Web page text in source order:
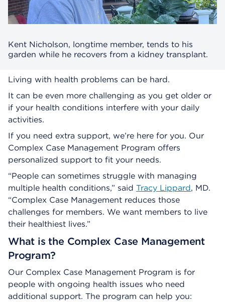
Kent Nicholson, longtime member, tends to his
garden while he recovers from a kidney transplant.
Living with health problems can be hard.
It can be even more challenging as you get older or
if your health conditions interfere with your daily
activities.
If you need extra support, we’re here for you. Our
Complex Case Management Program offers
personalized support to fit your needs.
“People can sometimes struggle with managing
multiple health conditions,” said Tracy Lippard, MD.
“Complex Case Management reduces those
challenges for members. We want members to live
their healthiest lives.”
What is the Complex Case Management
Program?
Our Complex Case Management Program is for
people with ongoing health issues who need
additional support. The program can help you: